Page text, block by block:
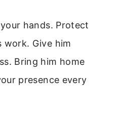
hands. Protect
work. Give him
Bring him home
presence every